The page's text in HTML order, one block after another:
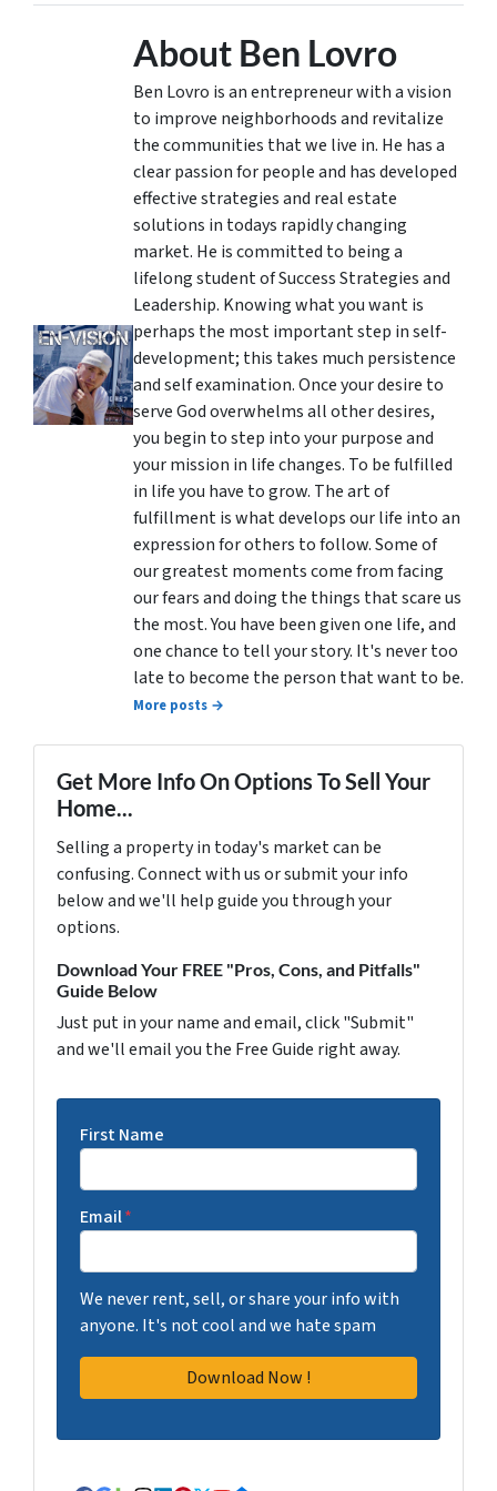
About Ben Lovro
Ben Lovro is an entrepreneur with a vision
to improve neighborhoods and revitalize
the communities that we live in. He has a
clear passion for people and has developed
effective strategies and real estate
solutions in todays rapidly changing
market. He is committed to being a
lifelong student of Success Strategies and
Leadership. Knowing what you want is
perhaps the most important step in self-
development; this takes much persistence
and self examination. Once your desire to
serve God overwhelms all other desires,
you begin to step into your purpose and
your mission in life changes. To be fulfilled
in life you have to grow. The art of
fulfillment is what develops our life into an
expression for others to follow. Some of
our greatest moments come from facing
our fears and doing the things that scare us
the most. You have been given one life, and
one chance to tell your story. It's never too
late to become the person that want to be.
More posts →
Get More Info On Options To Sell Your
Home...
Selling a property in today's market can be
confusing. Connect with us or submit your info
below and we'll help guide you through your
options.
Download Your FREE "Pros, Cons, and Pitfalls"
Guide Below
Just put in your name and email, click "Submit"
and we'll email you the Free Guide right away.
First Name
Email*
We never rent, sell, or share your info with
anyone. It's not cool and we hate spam